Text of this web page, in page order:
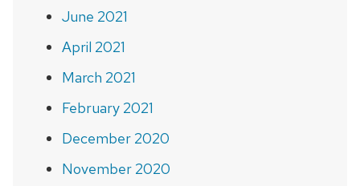
June 2021
April 2021
March 2021
February 2021
December 2020
November 2020